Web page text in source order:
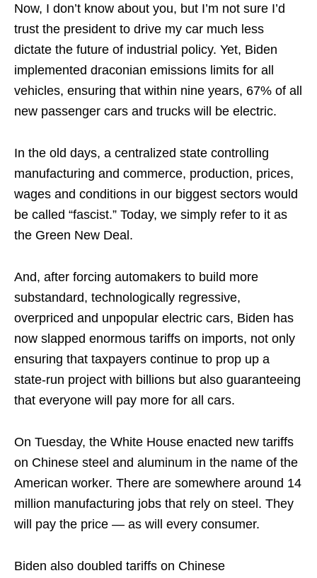
Now, I don’t know about you, but I’m not sure I’d
trust the president to drive my car much less
dictate the future of industrial policy. Yet, Biden
implemented draconian emissions limits for all
vehicles, ensuring that within nine years, 67% of all
new passenger cars and trucks will be electric.
In the old days, a centralized state controlling
manufacturing and commerce, production, prices,
wages and conditions in our biggest sectors would
be called “fascist.” Today, we simply refer to it as
the Green New Deal.
And, after forcing automakers to build more
substandard, technologically regressive,
overpriced and unpopular electric cars, Biden has
now slapped enormous tariffs on imports, not only
ensuring that taxpayers continue to prop up a
state-run project with billions but also guaranteeing
that everyone will pay more for all cars.
On Tuesday, the White House enacted new tariffs
on Chinese steel and aluminum in the name of the
American worker. There are somewhere around 14
million manufacturing jobs that rely on steel. They
will pay the price — as will every consumer.
Biden also doubled tariffs on Chinese